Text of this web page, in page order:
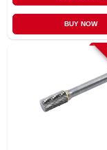
BUY NOW